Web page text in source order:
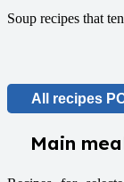
Soup recipes that
All recipes
Main